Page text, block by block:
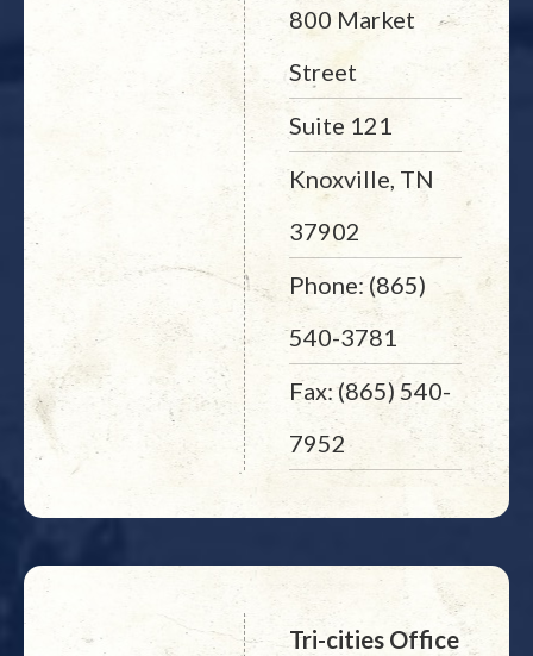
800 Market
Street
Suite 121
Knoxville, TN
37902
Phone: (865)
540-3781
Fax: (865) 540-
7952
Tri-cities Office